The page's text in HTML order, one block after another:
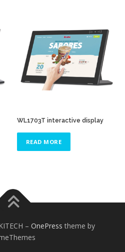
WL1703T interactive display
READ MORE
– OnePress theme by